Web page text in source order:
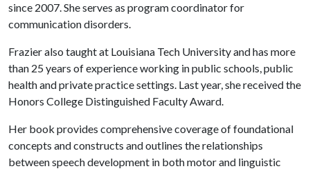
since 2007. She serves as program coordinator for
communication disorders.
Frazier also taught at Louisiana Tech University and has more
than 25 years of experience working in public schools, public
health and private practice settings. Last year, she received the
Honors College Distinguished Faculty Award.
Her book provides comprehensive coverage of foundational
concepts and constructs and outlines the relationships
between speech development in both motor and linguistic